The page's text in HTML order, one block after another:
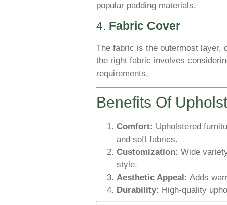
popular padding materials.
4. Fabric Cover
The fabric is the outermost layer,
the right fabric involves
requirements.
Benefits Of
Comfort: Upholstered
and soft fabrics.
Customization: Wide
style.
Aesthetic Appeal: Adds
Durability: High-quality